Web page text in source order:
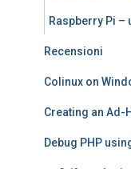
Raspberry Pi
Recensioni
Colinux on
Creating an Ad-
Debug PHP